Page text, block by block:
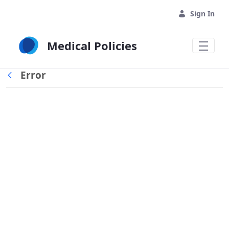
Sign In
Medical Policies
Back
Error